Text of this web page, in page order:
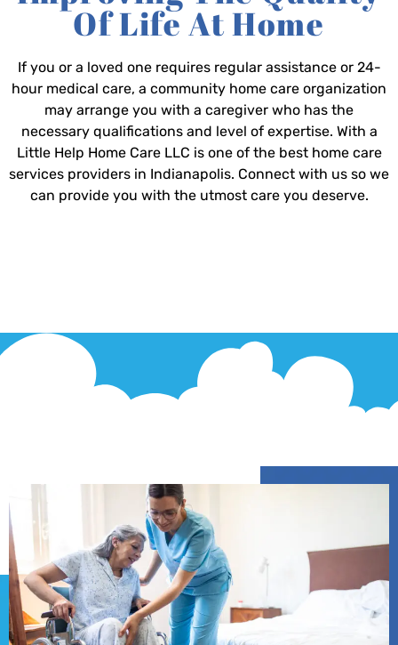
Of Life At Home
If you or a loved one requires regular assistance or 24-
hour medical care, a community home care organization
may arrange you with a caregiver who has the
necessary qualifications and level of expertise. With a
Little Help Home Care LLC is one of the best home care
services providers in Indianapolis. Connect with us so we
can provide you with the utmost care you deserve.